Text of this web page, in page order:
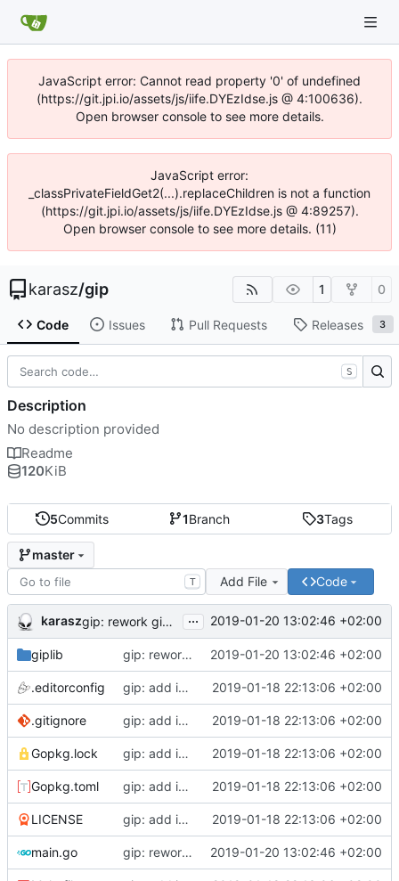
JavaScript error: Cannot read property '0' of undefined
(https://git.jpi.io/assets/js/iife.DYEzIdse.js @ 4:100636).
Open browser console to see more details.
JavaScript error:
_classPrivateFieldGet2(...).replaceChildren is not a function
(https://git.jpi.io/assets/js/iife.DYEzIdse.js @ 4:89257).
Open browser console to see more details. (11)
karasz/gip 1 0
Code Issues Pull Requests Releases 3
5Commits 1Branch 3Tags
master
T Add File Code
karasz gip: rework giplib in a more propper library ... 2019-01-20 13:02:46 +02:00
giplib gip: rework giplib in a more propper library 2019-01-20 13:02:46 +02:00
.editorconfig gip: add initial files 2019-01-18 22:13:06 +02:00
.gitignore gip: add initial files 2019-01-18 22:13:06 +02:00
Gopkg.lock gip: add initial files 2019-01-18 22:13:06 +02:00
Gopkg.toml gip: add initial files 2019-01-18 22:13:06 +02:00
LICENSE gip: add initial files 2019-01-18 22:13:06 +02:00
main.go gip: rework giplib in a more propper library 2019-01-20 13:02:46 +02:00
S
Description
No description provided
Readme
120KiB